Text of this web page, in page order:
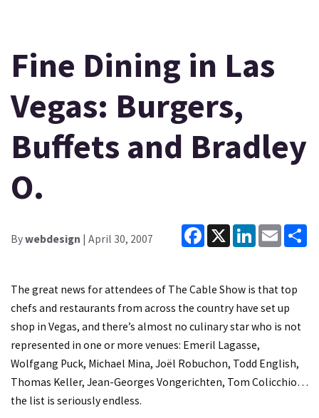
Fine Dining in Las
Vegas: Burgers,
Buffets and Bradley
O.
Bywebdesign | April 30, 2007
Facebook
X LinkedInEmail
The great news for attendees of The Cable Show is that top
chefs and restaurants from across the country have set up
shop in Vegas, and there’s almost no culinary star who is not
represented in one or more venues: Emeril Lagasse,
Wolfgang Puck, Michael Mina, Joël Robuchon, Todd English,
Thomas Keller, Jean-Georges Vongerichten, Tom Colicchio…
the list is seriously endless.